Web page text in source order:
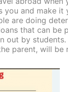
you and make it
are doing
that can be
out by students.
parent, will be